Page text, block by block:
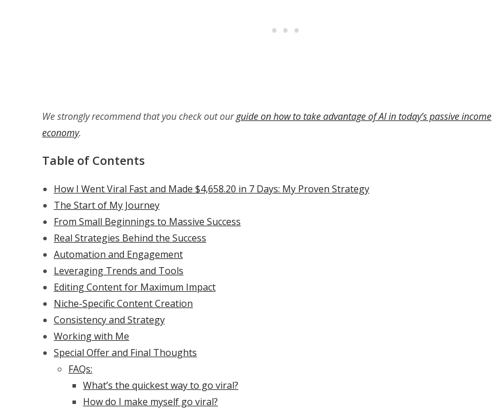
We strongly recommend that you check out ourguide on how to take advantage of AI in today’s passive income
economy.
Table of Contents
How I Went Viral Fast and Made $4,658.20 in 7 Days: My Proven Strategy
The Start of My Journey
From Small Beginnings to Massive Success
Real Strategies Behind the Success
Automation and Engagement
Leveraging Trends and Tools
Editing Content for Maximum Impact
Niche-Specific Content Creation
Consistency and Strategy
Working with Me
Special Offer and Final Thoughts
FAQs:
What’s the quickest way to go viral?
How do I make myself go viral?